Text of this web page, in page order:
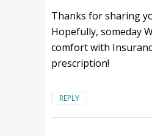
Thanks for sharing
Hopefully, someday
comfort with
prescription!
REPLY